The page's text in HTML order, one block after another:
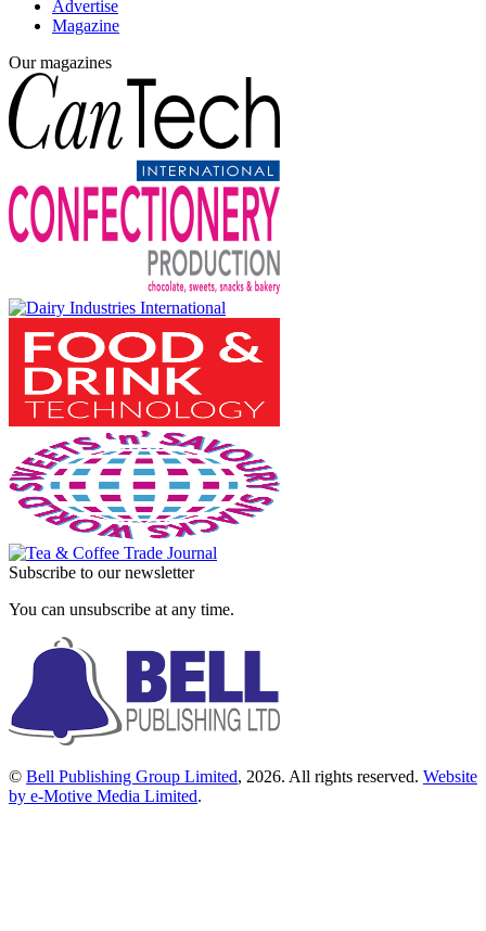
Advertise
Magazine
Our magazines
Subscribe to our newsletter
You can unsubscribe at any time.
© Bell Publishing Group Limited, 2026. All rights reserved. Website
by e-Motive Media Limited.